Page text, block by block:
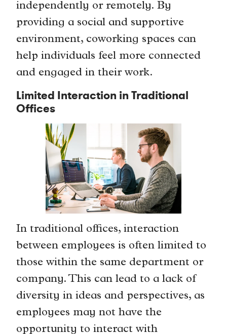
independently or remotely. By
providing a social and supportive
environment, coworking spaces can
help individuals feel more connected
and engaged in their work.
Limited Interaction in Traditional
Offices
In traditional offices, interaction
between employees is often limited to
those within the same department or
company. This can lead to a lack of
diversity in ideas and perspectives, as
employees may not have the
opportunity to interact with